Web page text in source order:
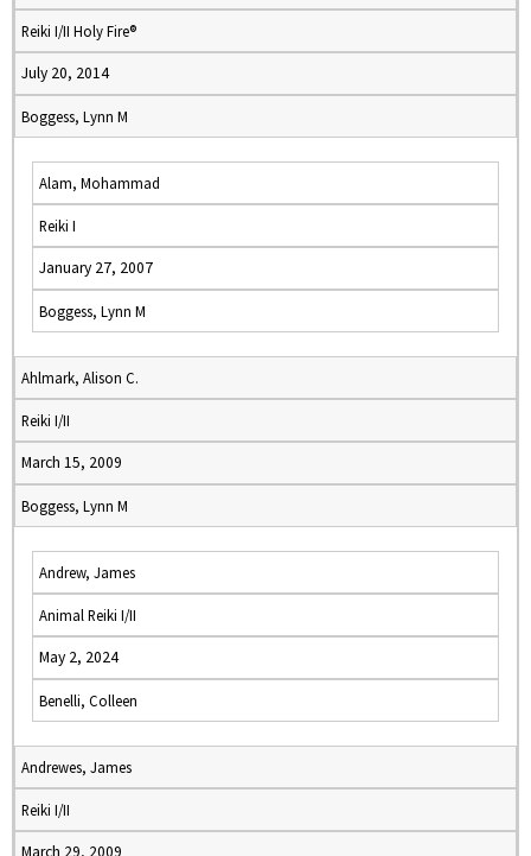
Reiki I/II Holy Fire®
July 20, 2014
Boggess, Lynn M
Alam, Mohammad
Reiki I
January 27, 2007
Boggess, Lynn M
Ahlmark, Alison C.
Reiki I/II
March 15, 2009
Boggess, Lynn M
Andrew, James
Animal Reiki I/II
May 2, 2024
Benelli, Colleen
Andrewes, James
Reiki I/II
March 29, 2009